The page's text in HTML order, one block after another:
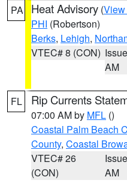
PA Heat Advisory (View
PHI (Robertson)
Berks, Lehigh,
VTEC# 8 (CON)
AM
FL Rip Currents
07:00 AM by MFL ()
Coastal Palm Beach
County, Coastal
VTEC# 26
(CON)
AM